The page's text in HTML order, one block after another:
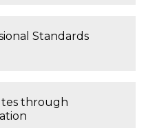
Standards
through